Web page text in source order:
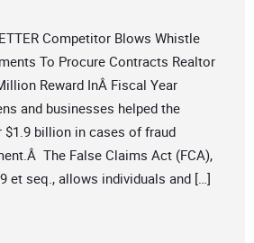
Competitor Blows Whistle
To Procure Contracts Realtor
Reward InÂ Fiscal Year
and businesses helped the
$1.9 billion in cases of fraud
The False Claims Act (FCA),
et seq., allows individuals and […]